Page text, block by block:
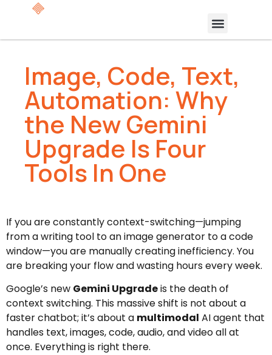
Image, Code, Text,
Automation: Why
the New Gemini
Upgrade Is Four
Tools In One
If you are constantly context-switching—jumping
from a writing tool to an image generator to a code
window—you are manually creating inefficiency. You
are breaking your flow and wasting hours every week.
Google’s new Gemini Upgradeis the death of
context switching. This massive shift is not about a
faster chatbot; it’s about a multimodal AI agent that
handles text, images, code, audio, and video all at
once. Everything is right there.